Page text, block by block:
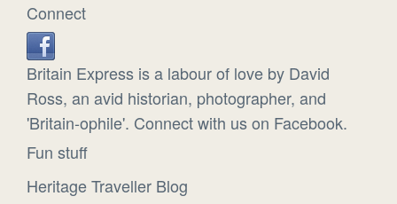
Connect
Britain Express is a labour of love by David
Ross, an avid historian, photographer, and
'Britain-ophile'. Connect with us on Facebook.
Fun stuff
Heritage Traveller Blog